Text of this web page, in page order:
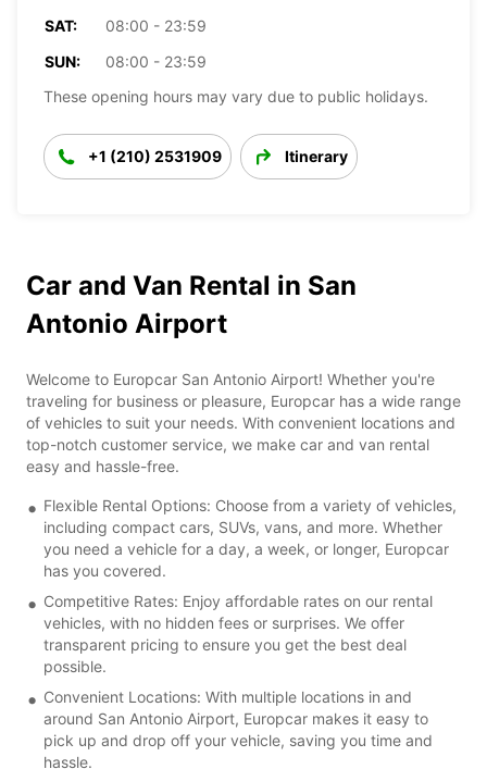
SAT:
08:00 - 23:59
SUN:
08:00 - 23:59
These opening hours may vary due to public holidays.
+1 (210) 2531909 Itinerary
Car and Van Rental in San
Antonio Airport
Welcome to Europcar San Antonio Airport! Whether you're
traveling for business or pleasure, Europcar has a wide range
of vehicles to suit your needs. With convenient locations and
top-notch customer service, we make car and van rental
easy and hassle-free.
Flexible Rental Options: Choose from a variety of vehicles,
including compact cars, SUVs, vans, and more. Whether
you need a vehicle for a day, a week, or longer, Europcar
has you covered.
Competitive Rates: Enjoy affordable rates on our rental
vehicles, with no hidden fees or surprises. We offer
transparent pricing to ensure you get the best deal
possible.
Convenient Locations: With multiple locations in and
around San Antonio Airport, Europcar makes it easy to
pick up and drop off your vehicle, saving you time and
hassle.